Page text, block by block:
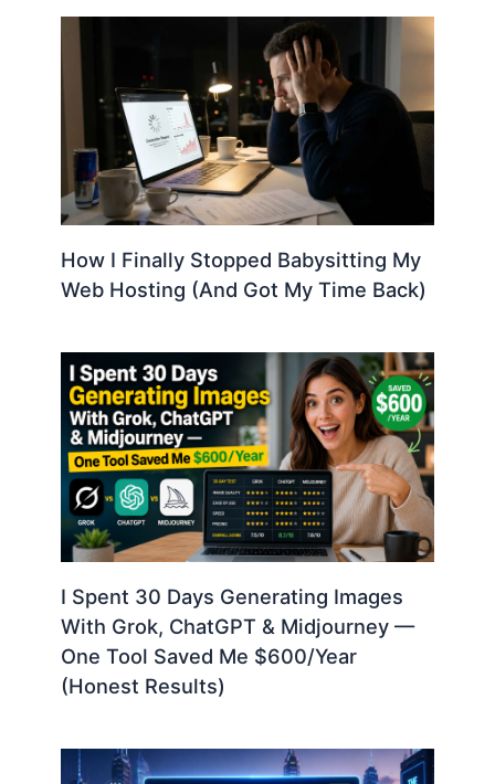
How I Finally Stopped Babysitting My
Web Hosting (And Got My Time Back)
I Spent 30 Days Generating Images
With Grok, ChatGPT & Midjourney —
One Tool Saved Me $600/Year
(Honest Results)